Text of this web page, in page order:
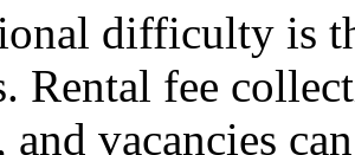
difficulty is
Rental fee
and vacancies